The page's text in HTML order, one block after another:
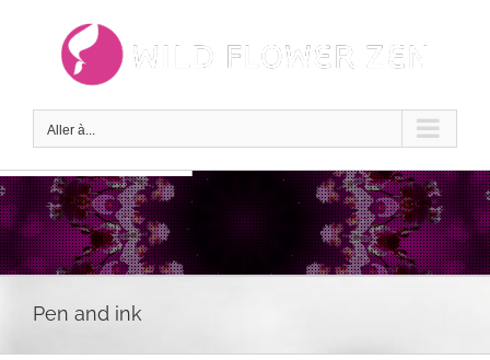
Aller à...
Pen and ink